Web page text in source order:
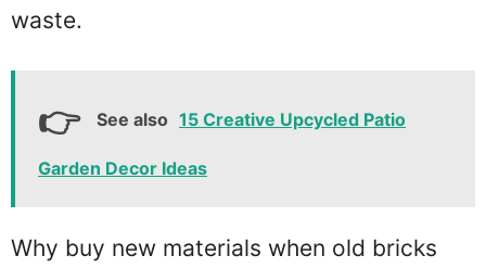
waste.
See also 15 Creative Upcycled Patio
Garden Decor Ideas
Why buy new materials when old bricks